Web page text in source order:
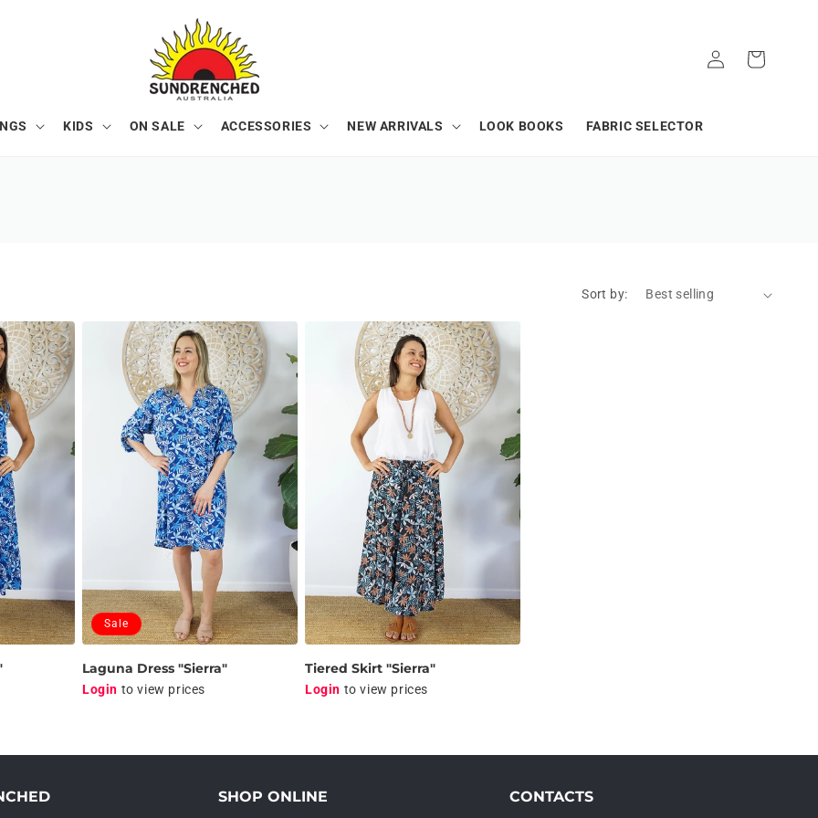
KIDS ON SALE ACCESSORIES NEW ARRIVALS LOOK BOOKS FABRIC SELECTOR
Log
in
Cart
Sort by:
Sale
Laguna Dress "Sierra"
Login to view prices
Tiered Skirt "Sierra"
Login to view prices
SHOP ONLINE CONTACTS